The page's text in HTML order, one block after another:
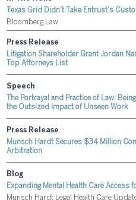
Texas Grid Didn’t Take Entrust’s
Bloomberg Law
Press Release
Litigation Shareholder Grant Jordan
Top Attorneys List
Speech
The Portrayal and Practice of Law:
the Outsized Impact of Unseen Work
Press Release
Munsch Hardt Secures $34 Million
Arbitration
Blog
Expanding Mental Health Care Access
Munsch Hardt Legal Health Care